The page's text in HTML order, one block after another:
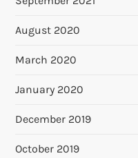
August 2020
March 2020
January 2020
December 2019
October 2019